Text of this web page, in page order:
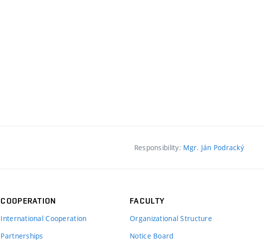
Responsibility: Mgr. Ján Podracký
COOPERATION
International Cooperation
Partnerships
FACULTY
Organizational Structure
Notice Board